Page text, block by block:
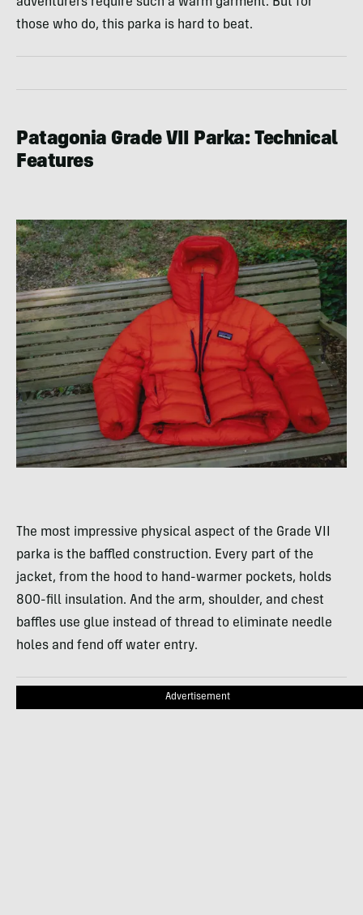
those who do, this parka is hard to beat.
Patagonia Grade VII Parka: Technical
Features
The most impressive physical aspect of the Grade VII
parka is the baffled construction. Every part of the
jacket, from the hood to hand-warmer pockets, holds
800-fill insulation. And the arm, shoulder, and chest
baffles use glue instead of thread to eliminate needle
holes and fend off water entry.
Advertisement